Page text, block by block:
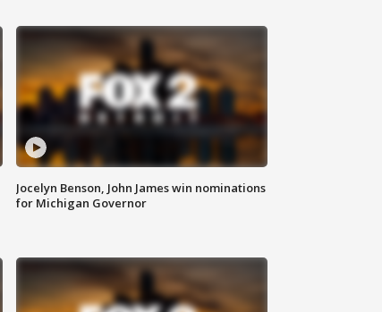
Jocelyn Benson, John James win nominations
for Michigan Governor